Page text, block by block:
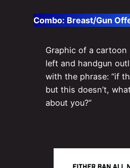
Combo: Breast/Gun
Graphic of a
left and handgun
with the phrase: “if
but this doesn’t,
about you?”